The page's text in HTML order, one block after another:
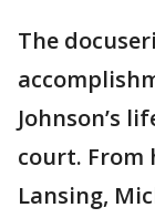
The
Johnson’s
court. From
Lansing,